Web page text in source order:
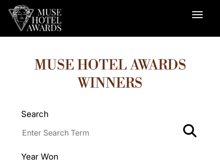
MUSE HOTEL AWARDS
WINNERS
Search
Year Won